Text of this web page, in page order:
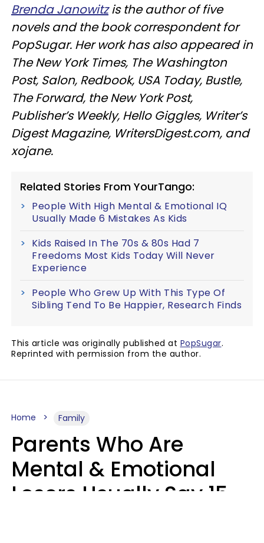
Brenda Janowitzis the author of five
novels and the book correspondent for
PopSugar. Her work has also appeared in
The New York Times, The Washington
Post, Salon, Redbook, USA Today, Bustle,
The Forward, the New York Post,
Publisher’s Weekly, Hello Giggles, Writer’s
Digest Magazine, WritersDigest.com, and
xojane.
Related Stories From YourTango:
People With High Mental & Emotional IQ
Usually Made 6 Mistakes As Kids
Kids Raised In The 70s & 80s Had 7
Freedoms Most Kids Today Will Never
Experience
People Who Grew Up With This Type Of
Sibling Tend To Be Happier, Research Finds
This article was originally published at PopSugar.
Reprinted with permission from the author.
Home Family
Parents Who Are
Mental & Emotional
Losers Usually Say 15